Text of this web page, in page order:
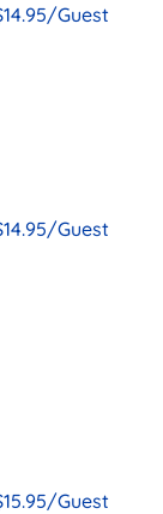
Guest
Guest
Guest